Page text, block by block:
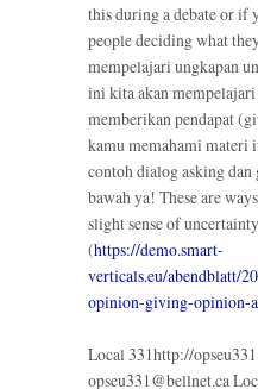
this during a debate or if
people deciding what
mempelajari ungkapan
ini kita akan
memberikan pendapat
kamu memahami materi
contoh dialog asking
bawah ya! These are
slight sense of
(https://demo.smart-
verticals.eu/abendblatt/
opinion-giving-opinion-
Local 331http://
opseu331@bellnet.ca